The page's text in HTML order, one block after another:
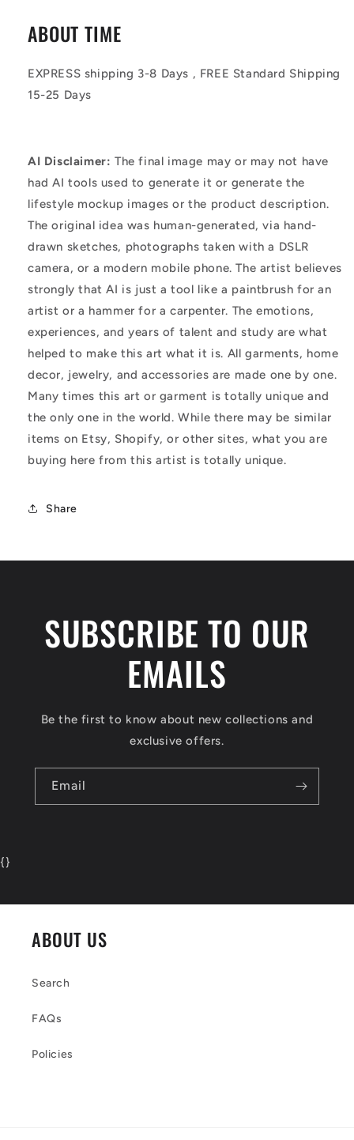
ABOUT TIME
EXPRESS shipping 3-8 Days , FREE Standard Shipping
15-25 Days
AI Disclaimer: The final image may or may not have
had AI tools used to generate it or generate the
lifestyle mockup images or the product description.
The original idea was human-generated, via hand-
drawn sketches, photographs taken with a DSLR
camera, or a modern mobile phone. The artist believes
strongly that AI is just a tool like a paintbrush for an
artist or a hammer for a carpenter. The emotions,
experiences, and years of talent and study are what
helped to make this art what it is. All garments, home
decor, jewelry, and accessories are made one by one.
Many times this art or garment is totally unique and
the only one in the world. While there may be similar
items on Etsy, Shopify, or other sites, what you are
buying here from this artist is totally unique.
Share
SUBSCRIBE TO OUR
EMAILS
Be the first to know about new collections and
exclusive offers.
Email
{}
ABOUT US
Search
FAQs
Policies